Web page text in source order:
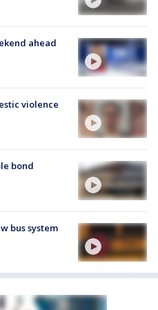
ahead
violence
bond
bus system